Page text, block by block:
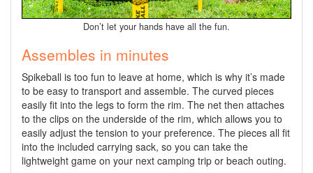
Don’t let your hands have all the fun.
Assembles in minutes
Spikeball is too fun to leave at home, which is why it’s made
to be easy to transport and assemble. The curved pieces
easily fit into the legs to form the rim. The net then attaches
to the clips on the underside of the rim, which allows you to
easily adjust the tension to your preference. The pieces all fit
into the included carrying sack, so you can take the
lightweight game on your next camping trip or beach outing.